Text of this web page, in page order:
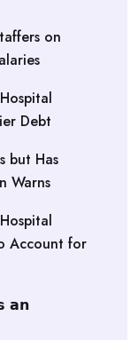
on
Debt
but Has
Warns
Account for
𝗮𝗻